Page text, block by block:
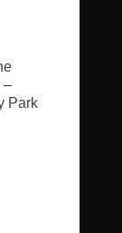
–
Park